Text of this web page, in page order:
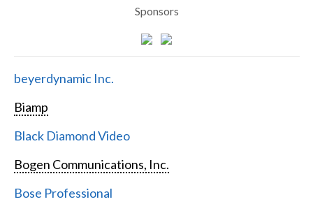
Sponsors
beyerdynamic Inc.
Biamp
Black Diamond Video
Bogen Communications, Inc.
Bose Professional